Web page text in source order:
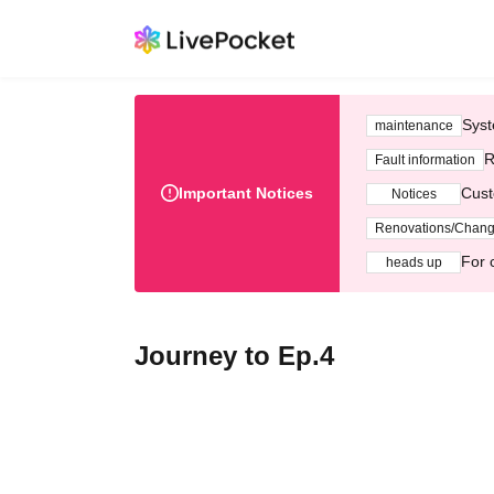
Important Notices
maintenance
Fault information
Notices
Renovations/
heads up For
Journey to Ep.4